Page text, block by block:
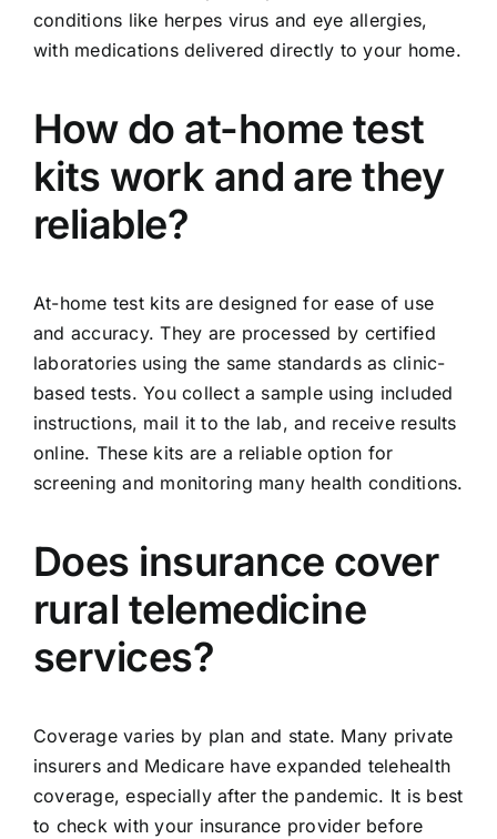
conditions like herpes virus and eye allergies,
with medications delivered directly to your home.
How do at-home test
kits work and are they
reliable?
At-home test kits are designed for ease of use
and accuracy. They are processed by certified
laboratories using the same standards as clinic-
based tests. You collect a sample using included
instructions, mail it to the lab, and receive results
online. These kits are a reliable option for
screening and monitoring many health conditions.
Does insurance cover
rural telemedicine
services?
Coverage varies by plan and state. Many private
insurers and Medicare have expanded telehealth
coverage, especially after the pandemic. It is best
to check with your insurance provider before